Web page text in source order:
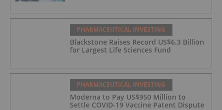
PHARMACEUTICAL INVESTING
Blackstone Raises Record US$6.3 Billion
for Largest Life Sciences Fund
PHARMACEUTICAL INVESTING
Moderna to Pay US$950 Million to
Settle COVID-19 Vaccine Patent Dispute